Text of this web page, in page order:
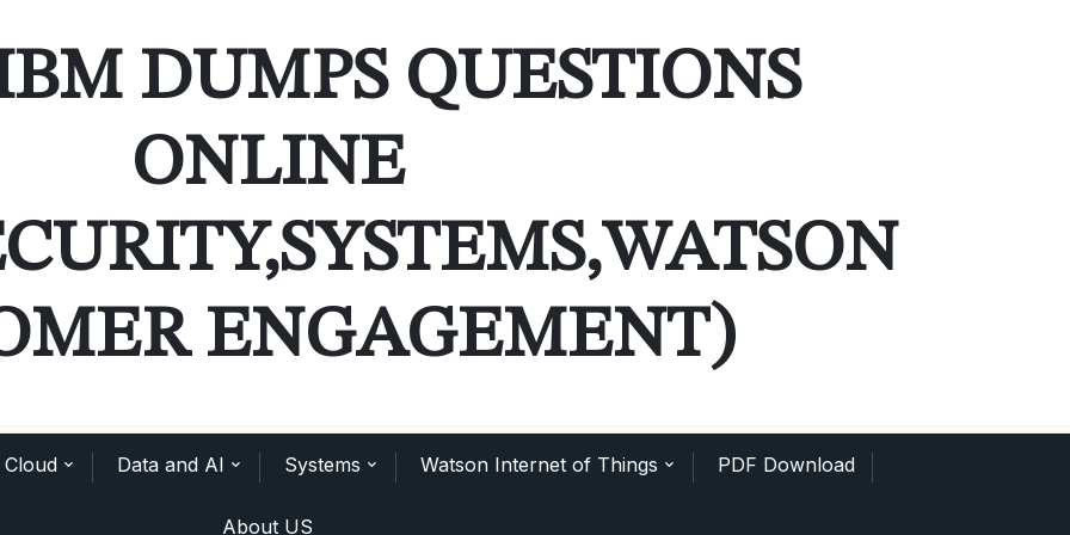
DUMPS QUESTIONS
ONLINE
ENGAGEMENT)
Cloud Data and AI Systems Watson Internet of Things PDF Download
About US